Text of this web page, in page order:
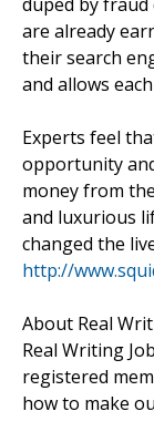
are already
their search
and allows
Experts feel
opportunity
money from
and luxurious
changed the
http://
About Real
Real Writing
registered
how to make